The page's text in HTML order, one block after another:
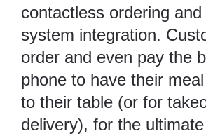
contactless ordering
system integration.
order and even pay the
phone to have their
to their table (or for
delivery), for the